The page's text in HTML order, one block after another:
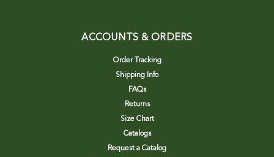
ACCOUNTS & ORDERS
Order Tracking
Shipping Info
FAQs
Returns
Size Chart
Catalogs
Request a Catalog